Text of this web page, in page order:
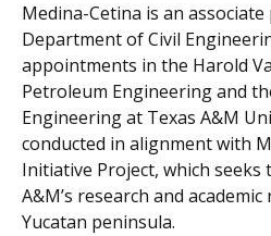
Medina-Cetina is an
Department of Civil
appointments in the Harold
Petroleum Engineering and
Engineering at Texas A&M
conducted in alignment with
Initiative Project, which
A&M’s research and
Yucatan peninsula.